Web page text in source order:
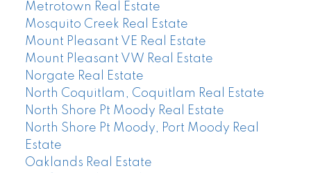
Metrotown Real Estate
Mosquito Creek Real Estate
Mount Pleasant VE Real Estate
Mount Pleasant VW Real Estate
Norgate Real Estate
North Coquitlam, Coquitlam Real Estate
North Shore Pt Moody Real Estate
North Shore Pt Moody, Port Moody Real
Estate
Oaklands Real Estate